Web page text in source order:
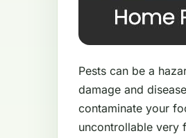
Pests can be a
damage and
contaminate your
uncontrollable very